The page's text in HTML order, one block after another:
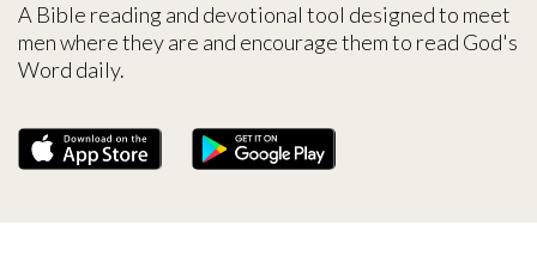
A Bible reading and devotional tool designed to meet
men where they are and encourage them to read God's
Word daily.